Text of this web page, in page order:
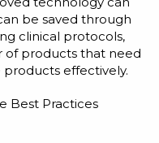
be saved through
clinical protocols,
of products that need
effectively.
Best Practices